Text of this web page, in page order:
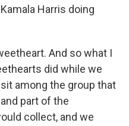
Harris doing
And so what I
did while we
among the group that
part of the
collect, and we